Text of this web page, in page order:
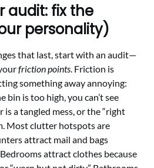
audit: fix the
personality)
that last, start with an audit—
friction points . Friction is
something away annoying:
bin is too high, you can’t see
is a tangled mess, or the “right
Most clutter hotspots are
attract mail and bags
attract clothes because